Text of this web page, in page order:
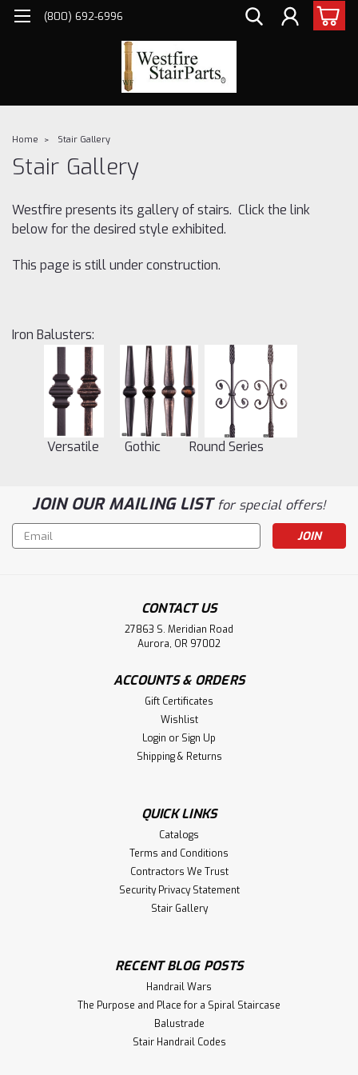
(800) 692-6996
Home Stair Gallery
Stair Gallery
Westfire presents its gallery of stairs. Click the link
below for the desired style exhibited.
This page is still under construction.
Iron Balusters:
Versatile Gothic Round Series
JOIN OUR MAILING LISTfor special offers!
Email
Address
CONTACT US
27863 S. Meridian Road
Aurora, OR 97002
ACCOUNTS & ORDERS
Gift Certificates
Wishlist
Login or Sign Up
Shipping & Returns
QUICK LINKS
Catalogs
Terms and Conditions
Contractors We Trust
Security Privacy Statement
Stair Gallery
RECENT BLOG POSTS
Handrail Wars
The Purpose and Place for a Spiral Staircase
Balustrade
Stair Handrail Codes